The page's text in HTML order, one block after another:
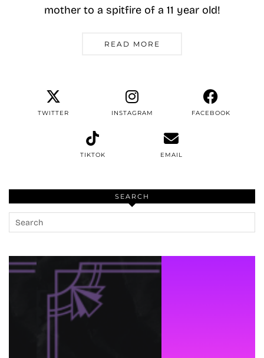
mother to a spitfire of a 11 year old!
READ MORE
TWITTER INSTAGRAM FACEBOOK
TIKTOK EMAIL
SEARCH